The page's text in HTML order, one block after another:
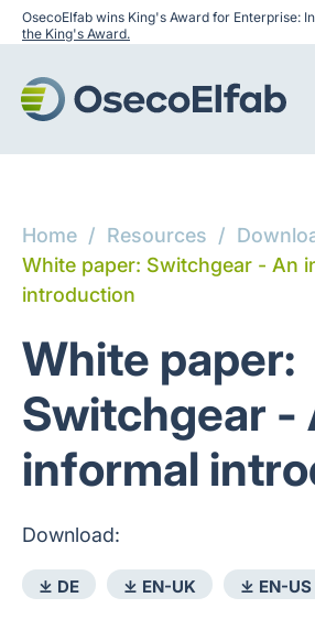
OsecoElfab wins King's Award for Enterprise:
the King's Award.
Home / Resources /
White paper: Switchgear - An
introduction
White paper:
Switchgear -
informal
Download:
⤓ DE ⤓ EN-UK ⤓ EN-US